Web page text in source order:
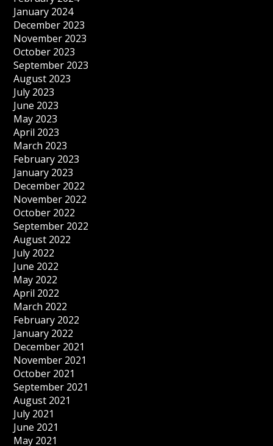
January 2024
December 2023
November 2023
October 2023
September 2023
August 2023
July 2023
June 2023
May 2023
April 2023
March 2023
February 2023
January 2023
December 2022
November 2022
October 2022
September 2022
August 2022
July 2022
June 2022
May 2022
April 2022
March 2022
February 2022
January 2022
December 2021
November 2021
October 2021
September 2021
August 2021
July 2021
June 2021
May 2021